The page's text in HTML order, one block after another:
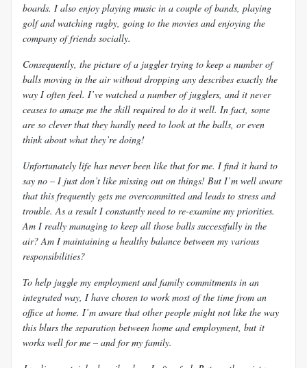
boards. I also enjoy playing music in a couple of bands, playing
golf and watching rugby, going to the movies and enjoying the
company of friends socially.
Consequently, the picture of a juggler trying to keep a number of
balls moving in the air without dropping any describes exactly the
way I often feel. I’ve watched a number of jugglers, and it never
ceases to amaze me the skill required to do it well. In fact, some
are so clever that they hardly need to look at the balls, or even
think about what they’re doing!
Unfortunately life has never been like that for me. I find it hard to
say no – I just don’t like missing out on things! But I’m well aware
that this frequently gets me overcommitted and leads to stress and
trouble. As a result I constantly need to re-examine my priorities.
Am I really managing to keep all those balls successfully in the
air? Am I maintaining a healthy balance between my various
responsibilities?
To help juggle my employment and family commitments in an
integrated way, I have chosen to work most of the time from an
office at home. I’m aware that other people might not like the way
this blurs the separation between home and employment, but it
works well for me – and for my family.